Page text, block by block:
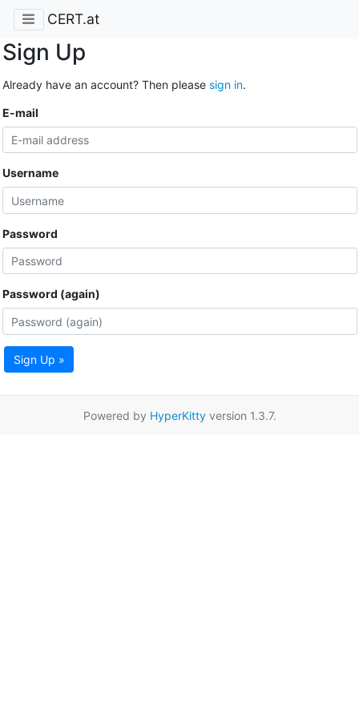
CERT.at
Sign Up
Already have an account? Then please sign in.
E-mail
Username
Password
Password (again)
Sign Up »
Powered by HyperKittyversion 1.3.7.